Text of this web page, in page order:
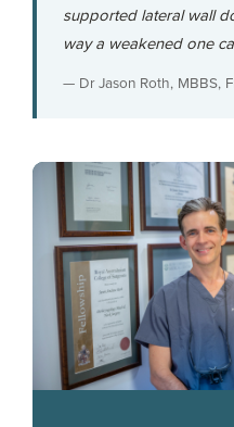
supported lateral wall
way a weakened one
— Dr Jason Roth, MBBS,